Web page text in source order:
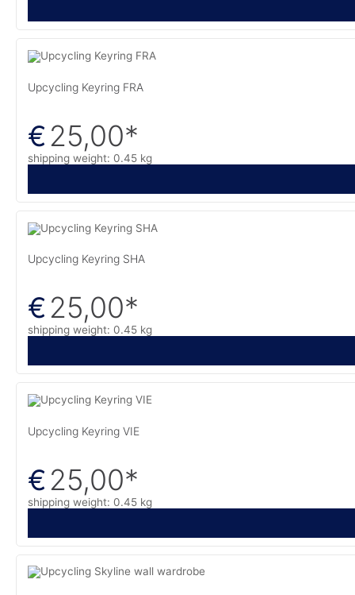
Upcycling Keyring FRA
€ 25,00*
shipping weight: 0.45 kg
Upcycling Keyring SHA
€ 25,00*
shipping weight: 0.45 kg
Upcycling Keyring VIE
€ 25,00*
shipping weight: 0.45 kg